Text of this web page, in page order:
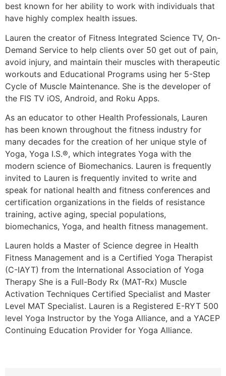
best known for her ability to work with individuals that
have highly complex health issues.
Lauren the creator of Fitness Integrated Science TV, On-
Demand Service to help clients over 50 get out of pain,
avoid injury, and maintain their muscles with therapeutic
workouts and Educational Programs using her 5-Step
Cycle of Muscle Maintenance. She is the developer of
the FIS TV iOS, Android, and Roku Apps.
As an educator to other Health Professionals, Lauren
has been known throughout the fitness industry for
many decades for the creation of her unique style of
Yoga, Yoga I.S.®, which integrates Yoga with the
modern science of Biomechanics. Lauren is frequently
invited to Lauren is frequently invited to write and
speak for national health and fitness conferences and
certification organizations in the fields of resistance
training, active aging, special populations,
biomechanics, Yoga, and health fitness management.
Lauren holds a Master of Science degree in Health
Fitness Management and is a Certified Yoga Therapist
(C-IAYT) from the International Association of Yoga
Therapy She is a Full-Body Rx (MAT-Rx) Muscle
Activation Techniques Certified Specialist and Master
Level MAT Specialist. Lauren is a Registered E-RYT 500
level Yoga Instructor by the Yoga Alliance, and a YACEP
Continuing Education Provider for Yoga Alliance.